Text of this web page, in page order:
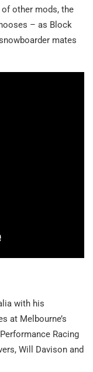
other mods, the
– as Block
mates
with his
at Melbourne’s
Racing
Will Davison and